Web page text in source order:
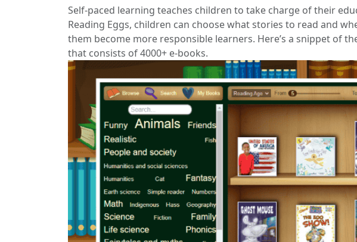
Self-paced learning teaches children to take charge of their
Reading Eggs, children can choose what stories to read and
them become more responsible learners. Here’s a snippet of
that consists of 4000+ e-books.